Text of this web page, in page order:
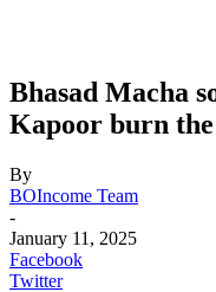
Bhasad Macha
Kapoor burn
By
BOIncome Team
-
January 11, 2025
Facebook
Twitter